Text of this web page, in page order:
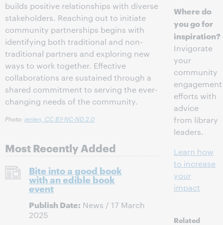
builds positive relationships with diverse
stakeholders. Reaching out to initiate
community partnerships begins with
identifying both traditional and non-
traditional partners and exploring new
ways to work together. Effective
collaborations are sustained through a
shared commitment to serving the ever-
changing needs of the community.
Photo: jenlen, CC BY-NC-ND 2.0
Most Recently Added
Bite into a good book
with an edible book
event
Publish Date: News / 17 March
2025
Where do
you go for
inspiration?
Invigorate
your
community
engagement
efforts with
advice
from library
leaders.
Learn how
to increase
your
impact
Related